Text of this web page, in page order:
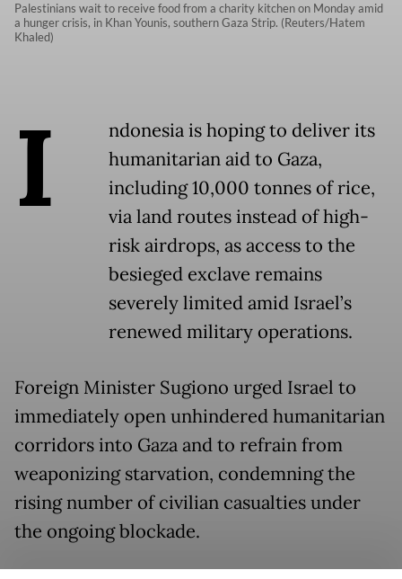
Palestinians wait to receive food from a charity kitchen on Monday amid
a hunger crisis, in Khan Younis, southern Gaza Strip. (Reuters/Hatem
Khaled)
I
ndonesia is hoping to deliver its
humanitarian aid to Gaza,
including 10,000 tonnes of rice,
via land routes instead of high-
risk airdrops, as access to the
besieged exclave remains
severely limited amid Israel’s
renewed military operations.
Foreign Minister Sugiono urged Israel to
immediately open unhindered humanitarian
corridors into Gaza and to refrain from
weaponizing starvation, condemning the
rising number of civilian casualties under
the ongoing blockade.